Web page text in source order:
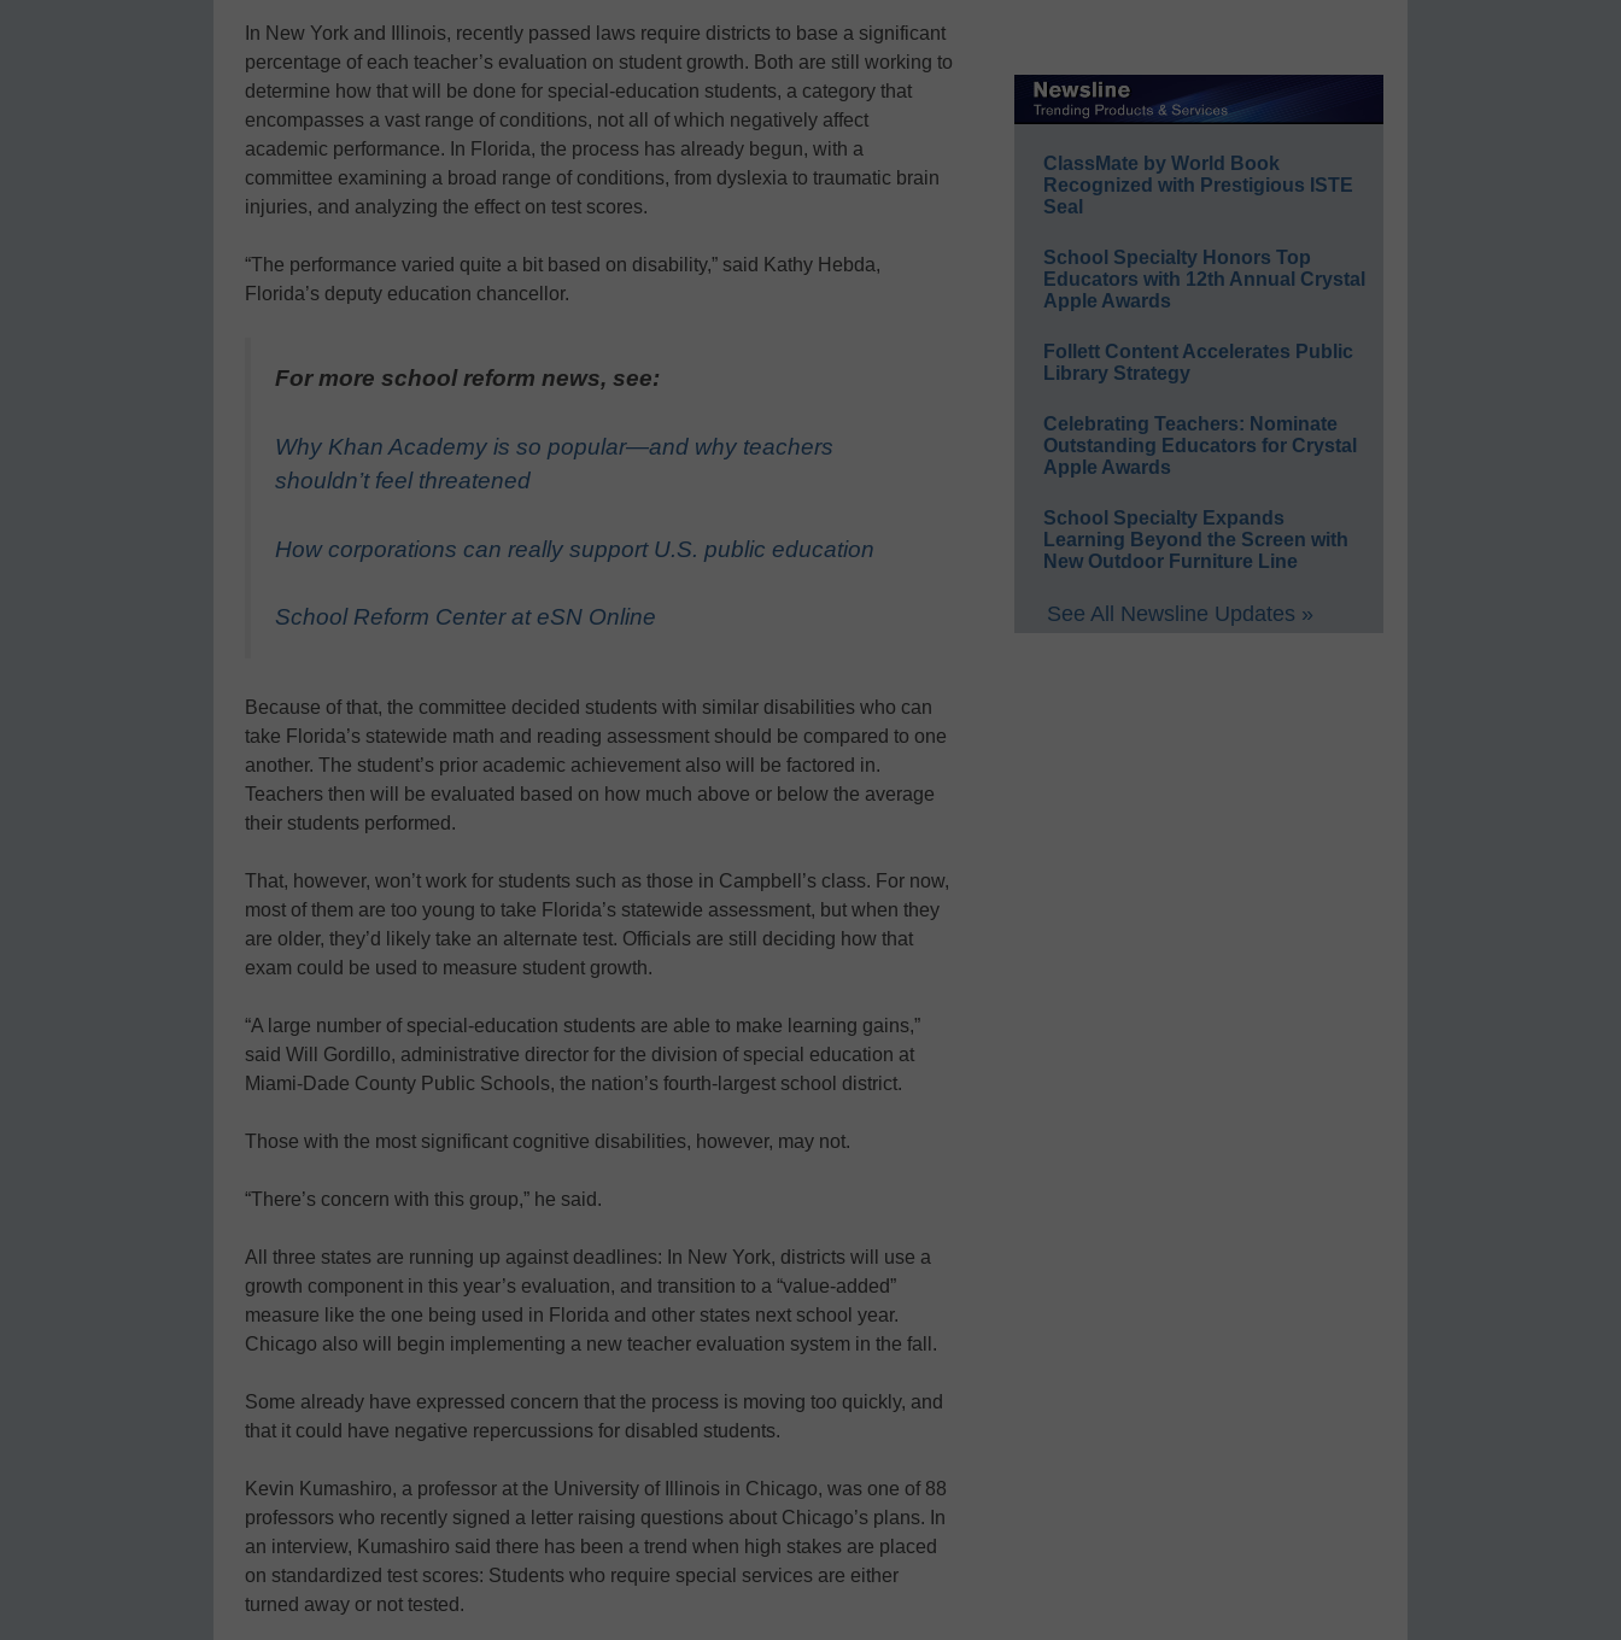
In New York and Illinois, recently passed laws require districts to base a significant
percentage of each teacher’s evaluation on student growth. Both are still working to
determine how that will be done for special-education students, a category that
encompasses a vast range of conditions, not all of which negatively affect
academic performance. In Florida, the process has already begun, with a
committee examining a broad range of conditions, from dyslexia to traumatic brain
injuries, and analyzing the effect on test scores.
“The performance varied quite a bit based on disability,” said Kathy Hebda,
Florida’s deputy education chancellor.
For more school reform news, see:
Why Khan Academy is so popular—and why teachers
shouldn’t feel threatened
How corporations can really support U.S. public education
School Reform Center at eSN Online
Because of that, the committee decided students with similar disabilities who can
take Florida’s statewide math and reading assessment should be compared to one
another. The student’s prior academic achievement also will be factored in.
Teachers then will be evaluated based on how much above or below the average
their students performed.
That, however, won’t work for students such as those in Campbell’s class. For now,
most of them are too young to take Florida’s statewide assessment, but when they
are older, they’d likely take an alternate test. Officials are still deciding how that
exam could be used to measure student growth.
“A large number of special-education students are able to make learning gains,”
said Will Gordillo, administrative director for the division of special education at
Miami-Dade County Public Schools, the nation’s fourth-largest school district.
Those with the most significant cognitive disabilities, however, may not.
“There’s concern with this group,” he said.
All three states are running up against deadlines: In New York, districts will use a
growth component in this year’s evaluation, and transition to a “value-added”
measure like the one being used in Florida and other states next school year.
Chicago also will begin implementing a new teacher evaluation system in the fall.
Some already have expressed concern that the process is moving too quickly, and
that it could have negative repercussions for disabled students.
Kevin Kumashiro, a professor at the University of Illinois in Chicago, was one of 88
professors who recently signed a letter raising questions about Chicago’s plans. In
an interview, Kumashiro said there has been a trend when high stakes are placed
on standardized test scores: Students who require special services are either
turned away or not tested.
ClassMate by World Book
Recognized with Prestigious ISTE
Seal
School Specialty Honors Top
Educators with 12th Annual Crystal
Apple Awards
Follett Content Accelerates Public
Library Strategy
Celebrating Teachers: Nominate
Outstanding Educators for Crystal
Apple Awards
School Specialty Expands
Learning Beyond the Screen with
New Outdoor Furniture Line
See All Newsline Updates »